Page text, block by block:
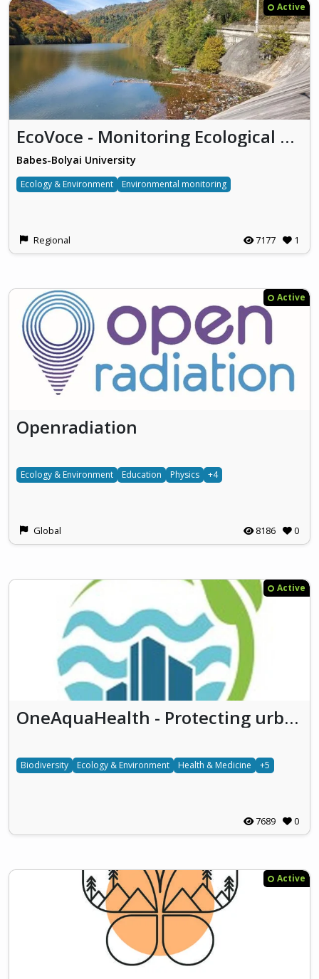
Active
EcoVoce - Monitoring Ecological Concerns using VGI Tools by Engaging Local Communities
Babes-Bolyai University
Ecology & Environment Environmental monitoring
Regional 7177 1
Active
Openradiation
Ecology & Environment Education Physics +4
Global 8186 0
Active
OneAquaHealth - Protecting urban aquatic ecosystems to promote One Health
Biodiversity Ecology & Environment Health & Medicine +5
7689 0
Active